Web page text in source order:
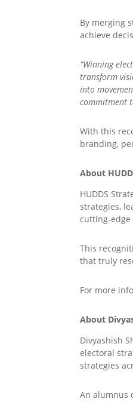
By merging
achieve
“Winning
transform
into
commitment
With this
branding,
About
HUDDS
strategies,
cutting-edge
This
that truly
For more
About
Divyashish
electoral
strategies
An alumnus